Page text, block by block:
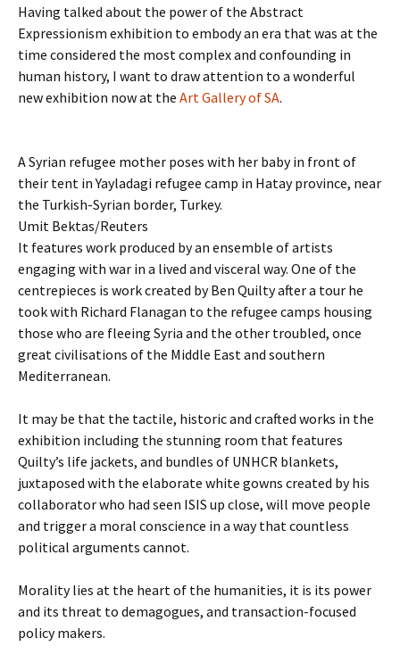
Having talked about the power of the Abstract
Expressionism exhibition to embody an era that was at the
time considered the most complex and confounding in
human history, I want to draw attention to a wonderful
new exhibition now at the Art Gallery of SA.
A Syrian refugee mother poses with her baby in front of
their tent in Yayladagi refugee camp in Hatay province, near
the Turkish-Syrian border, Turkey.
Umit Bektas/Reuters
It features work produced by an ensemble of artists
engaging with war in a lived and visceral way. One of the
centrepieces is work created by Ben Quilty after a tour he
took with Richard Flanagan to the refugee camps housing
those who are fleeing Syria and the other troubled, once
great civilisations of the Middle East and southern
Mediterranean.
It may be that the tactile, historic and crafted works in the
exhibition including the stunning room that features
Quilty’s life jackets, and bundles of UNHCR blankets,
juxtaposed with the elaborate white gowns created by his
collaborator who had seen ISIS up close, will move people
and trigger a moral conscience in a way that countless
political arguments cannot.
Morality lies at the heart of the humanities, it is its power
and its threat to demagogues, and transaction-focused
policy makers.